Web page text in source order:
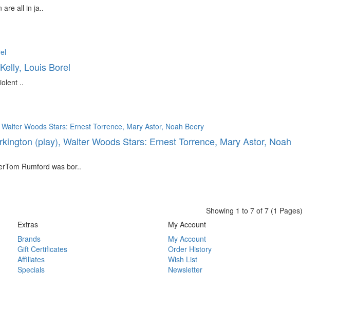
are all in ja..
Louis Borel
..
(play), Walter Woods Stars: Ernest Torrence, Mary Astor, Noah
Rumford was bor..
Showing 1 to 7 of 7 (1 Pages)
Extras
Brands
Gift Certificates
Affiliates
Specials
My Account
My Account
Order History
Wish List
Newsletter